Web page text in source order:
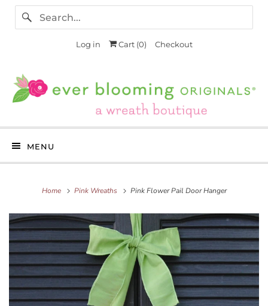
Log in Cart (0) Checkout
MENU
Home Pink Wreaths Pink Flower Pail Door Hanger